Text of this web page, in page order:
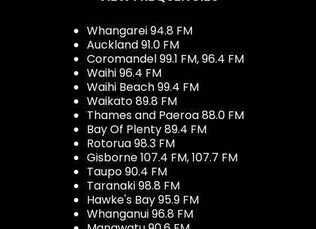
Whangarei 94.8 FM
Auckland 91.0 FM
Coromandel 99.1 FM, 96.4 FM
Waihi 96.4 FM
Waihi Beach 99.4 FM
Waikato 89.8 FM
Thames and Paeroa 88.0 FM
Bay Of Plenty 89.4 FM
Rotorua 98.3 FM
Gisborne 107.4 FM, 107.7 FM
Taupo 90.4 FM
Taranaki 98.8 FM
Hawke's Bay 95.9 FM
Whanganui 96.8 FM